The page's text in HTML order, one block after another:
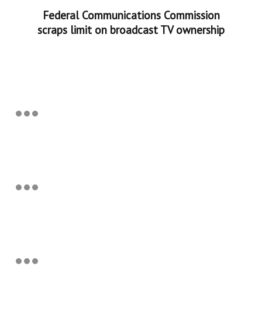
Federal Communications Commission
scraps limit on broadcast TV ownership